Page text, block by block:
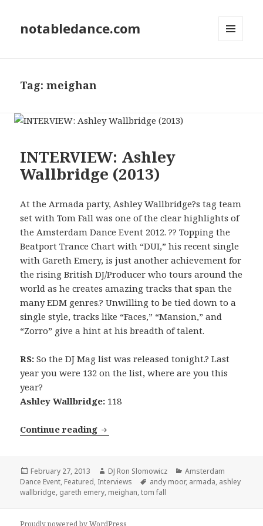
notabledance.com
Tag:meighan
INTERVIEW: Ashley
Wallbridge (2013)
At the Armada party, Ashley Wallbridge?s tag team
set with Tom Fall was one of the clear highlights of
the Amsterdam Dance Event 2012. ?? Topping the
Beatport Trance Chart with “DUI,” his recent single
with Gareth Emery, is just another achievement for
the rising British DJ/Producer who tours around the
world as he creates amazing tracks that span the
many EDM genres.? Unwilling to be tied down to a
single style, tracks like “Faces,” “Mansion,” and
“Zorro” give a hint at his breadth of talent.
RS:So the DJ Mag list was released tonight.? Last
year you were 132 on the list, where are you this
year?
Ashley Wallbridge: 118
Continue reading INTERVIEW: Ashley Wallbridge
Posted
on
February 27, 2013 Author
DJ Ron Slomowicz Categories
Amsterdam
Dance Event, Featured, Interviews Tags
andy moor, armada, ashley
wallbridge, gareth emery, meighan,tom fall
Proudly powered by WordPress